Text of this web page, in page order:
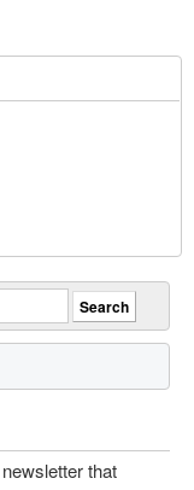
that